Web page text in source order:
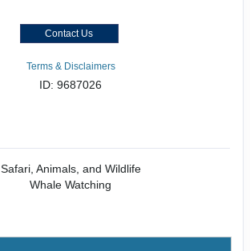
Contact Us
Terms & Disclaimers
ID: 9687026
Safari, Animals, and Wildlife
Whale Watching